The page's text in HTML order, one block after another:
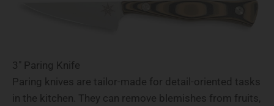
3" Paring Knife
Paring knives are tailor-made for detail-oriented tasks
in the kitchen. They can remove blemishes from fruits,